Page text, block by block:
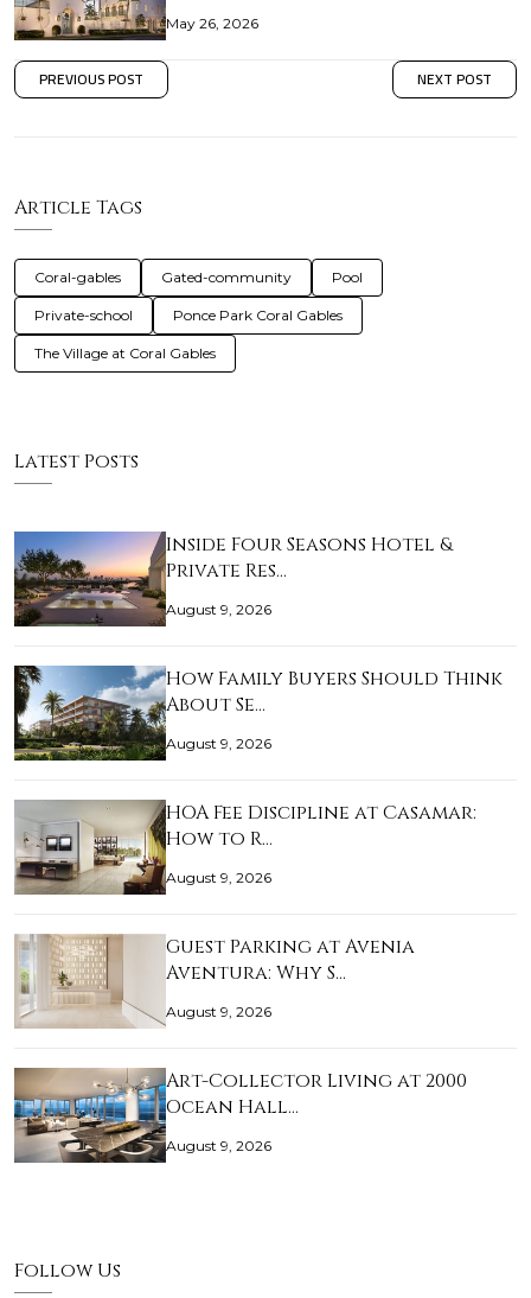
May 26, 2026
PREVIOUS POST NEXT POST
Article Tags
Coral-gables Gated-community Pool
Private-school Ponce Park Coral Gables
The Village at Coral Gables
Latest Posts
Inside Four Seasons Hotel &
Private Res…
August 9, 2026
How Family Buyers Should Think
About Se…
August 9, 2026
HOA Fee Discipline at Casamar:
How to R…
August 9, 2026
Guest Parking at Avenia
Aventura: Why S…
August 9, 2026
Art-Collector Living at 2000
Ocean Hall…
August 9, 2026
Follow Us